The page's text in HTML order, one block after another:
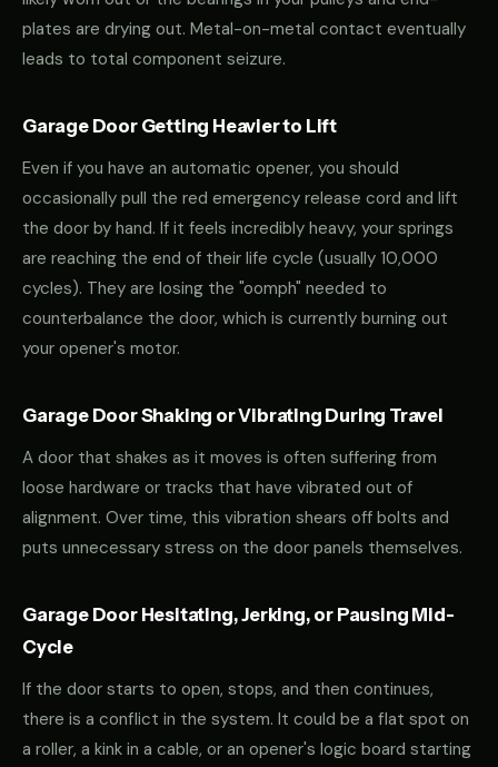
plates are drying out. Metal-on-metal contact eventually
leads to total component seizure.
Garage Door Getting Heavier to Lift
Even if you have an automatic opener, you should
occasionally pull the red emergency release cord and lift
the door by hand. If it feels incredibly heavy, your springs
are reaching the end of their life cycle (usually 10,000
cycles). They are losing the "oomph" needed to
counterbalance the door, which is currently burning out
your opener's motor.
Garage Door Shaking or Vibrating During Travel
A door that shakes as it moves is often suffering from
loose hardware or tracks that have vibrated out of
alignment. Over time, this vibration shears off bolts and
puts unnecessary stress on the door panels themselves.
Garage Door Hesitating, Jerking, or Pausing Mid-
Cycle
If the door starts to open, stops, and then continues,
there is a conflict in the system. It could be a flat spot on
a roller, a kink in a cable, or an opener's logic board starting